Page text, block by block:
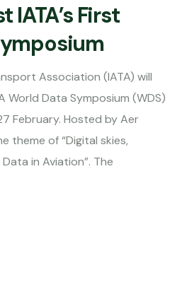
IATA’s First
Association (IATA) will
World Data Symposium (WDS)
February. Hosted by Aer
theme of “Digital skies,
in Aviation”. The